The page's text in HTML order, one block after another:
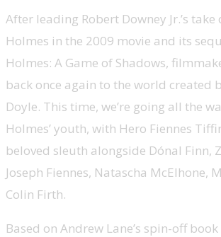
After leading Robert Downey Jr.’s take
Holmes in the 2009 movie and its
Holmes: A Game of Shadows,
back once again to the world created
Doyle. This time, we’re going all the
Holmes’ youth, with Hero Fiennes
beloved sleuth alongside Dónal Finn,
Joseph Fiennes, Natascha McElhone,
Colin Firth.
Based on Andrew Lane’s spin-off